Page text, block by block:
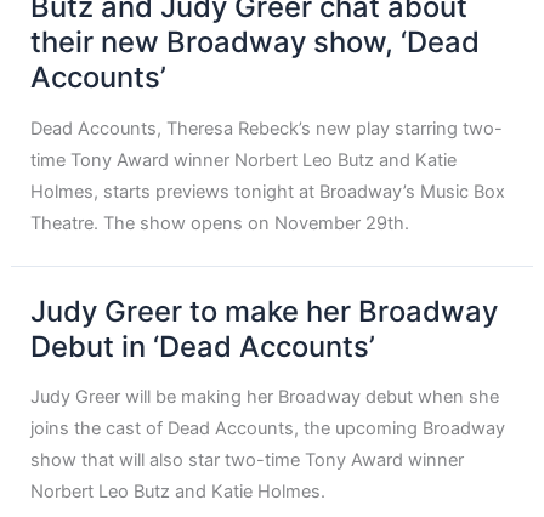
Butz and Judy Greer chat about
their new Broadway show, ‘Dead
Accounts’
Dead Accounts, Theresa Rebeck’s new play starring two-
time Tony Award winner Norbert Leo Butz and Katie
Holmes, starts previews tonight at Broadway’s Music Box
Theatre. The show opens on November 29th.
Judy Greer to make her Broadway
Debut in ‘Dead Accounts’
Judy Greer will be making her Broadway debut when she
joins the cast of Dead Accounts, the upcoming Broadway
show that will also star two-time Tony Award winner
Norbert Leo Butz and Katie Holmes.